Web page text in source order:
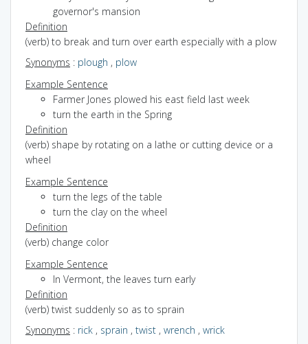
governor's mansion
Definition
(verb) to break and turn over earth especially with a plow
Synonyms : plough , plow
Example Sentence
Farmer Jones plowed his east field last week
turn the earth in the Spring
Definition
(verb) shape by rotating on a lathe or cutting device or a
wheel
Example Sentence
turn the legs of the table
turn the clay on the wheel
Definition
(verb) change color
Example Sentence
In Vermont, the leaves turn early
Definition
(verb) twist suddenly so as to sprain
Synonyms : rick , sprain , twist , wrench , wrick